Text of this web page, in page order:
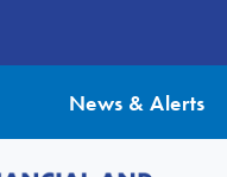
News & Alerts